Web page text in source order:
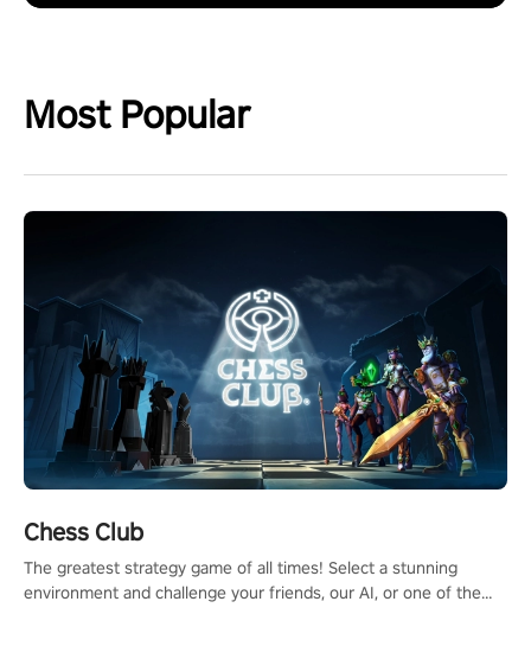
Most Popular
Chess Club
The greatest strategy game of all times! Select a stunning
environment and challenge your friends, our AI, or one of the